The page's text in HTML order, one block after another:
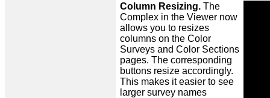
Column Resizing. The
Complex in the Viewer now
allows you to resizes
columns on the Color
Surveys and Color Sections
pages. The corresponding
buttons resize accordingly.
This makes it easier to see
larger survey names